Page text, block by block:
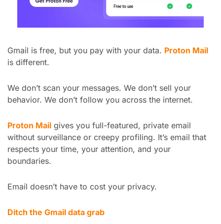
Gmail is free, but you pay with your data. Proton Mail
is different.
We don’t scan your messages. We don’t sell your
behavior. We don’t follow you across the internet.
Proton Mail gives you full-featured, private email
without surveillance or creepy profiling. It’s email that
respects your time, your attention, and your
boundaries.
Email doesn’t have to cost your privacy.
Ditch the Gmail data grab